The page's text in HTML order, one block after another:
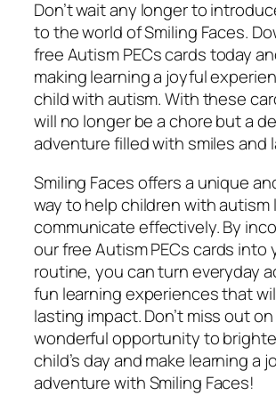
Don’t wait any longer to
to the world of Smiling Faces.
free Autism PECs cards today
making learning a joyful
child with autism. With these
will no longer be a chore but a
adventure filled with smiles and
Smiling Faces offers a unique
way to help children with autism
communicate effectively. By
our free Autism PECs cards into
routine, you can turn everyday
fun learning experiences that
lasting impact. Don’t miss out
wonderful opportunity to
child’s day and make learning a
adventure with Smiling Faces!